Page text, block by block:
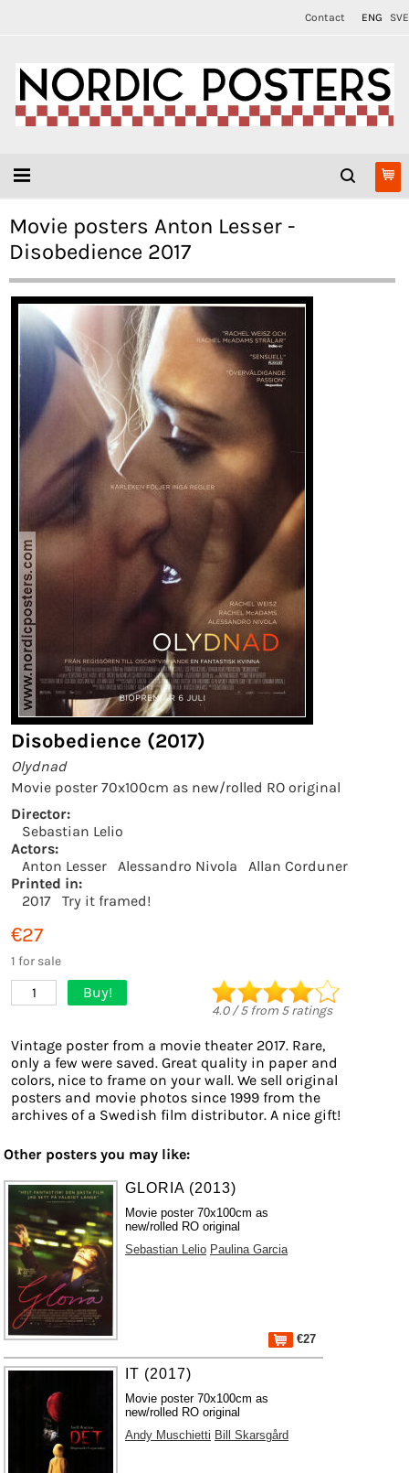
Contact ENG SVE
Movie posters Anton Lesser -
Disobedience 2017
Disobedience (2017)
Olydnad
Movie poster 70x100cm as new/rolled RO original
Director:
Sebastian Lelio
Actors:
Anton Lesser
Alessandro Nivola
Allan Corduner
Printed in:
2017
Try it framed!
€27
1 for sale
1 Buy!
4.0/5from 5ratings
Vintage poster from a movie theater 2017. Rare,
only a few were saved. Great quality in paper and
colors, nice to frame on your wall. We sell original
posters and movie photos since 1999 from the
archives of a Swedish film distributor. A nice gift!
Other posters you may like:
GLORIA (2013)
Movie poster 70x100cm as
new/rolled RO original
Sebastian Lelio Paulina Garcia
€27
IT (2017)
Movie poster 70x100cm as
new/rolled RO original
Andy Muschietti Bill Skarsgård